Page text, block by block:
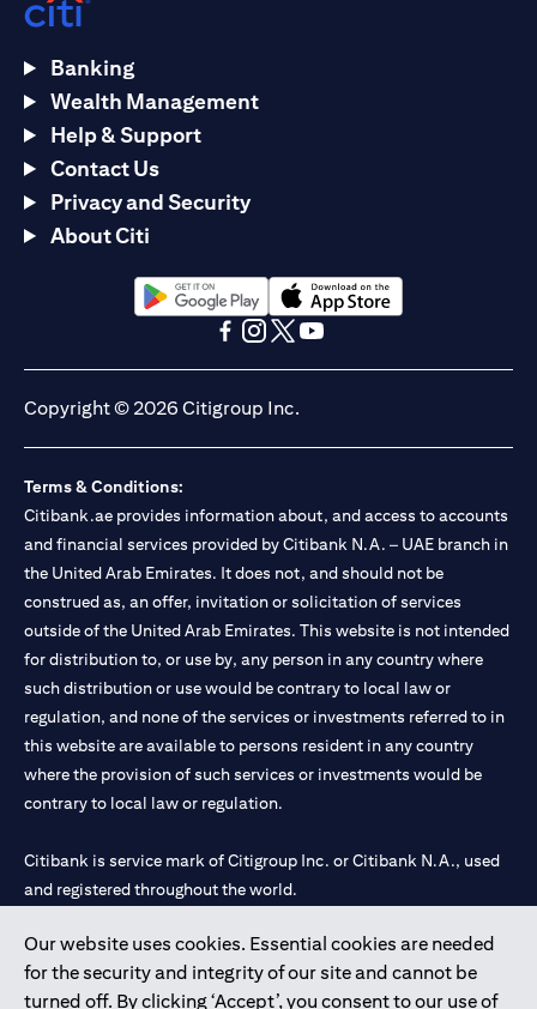
Our website uses cookies. Essential cookies are needed
for the security and integrity of our site and cannot be
turned off. By clicking ‘Accept’, you consent to our use of
Banking
Wealth Management
Help & Support
Contact Us
Privacy and Security
About Citi
(opens in a new tab)(opens in a new tab)
Copyright © 2026 Citigroup Inc.
Terms & Conditions:
Citibank.ae provides information about, and access to accounts
and financial services provided by Citibank N.A. – UAE branch in
the United Arab Emirates. It does not, and should not be
construed as, an offer, invitation or solicitation of services
outside of the United Arab Emirates. This website is not intended
for distribution to, or use by, any person in any country where
such distribution or use would be contrary to local law or
regulation, and none of the services or investments referred to in
this website are available to persons resident in any country
where the provision of such services or investments would be
contrary to local law or regulation.
Citibank is service mark of Citigroup Inc. or Citibank N.A., used
and registered throughout the world.
Citibank N.A. UAE is registered with Central Bank of UAE under
license numbers 202563 for Al Wasl Branch Dubai, 531989 for
Mall of the Emirates Branch Dubai, and CN-1002019 for Abu